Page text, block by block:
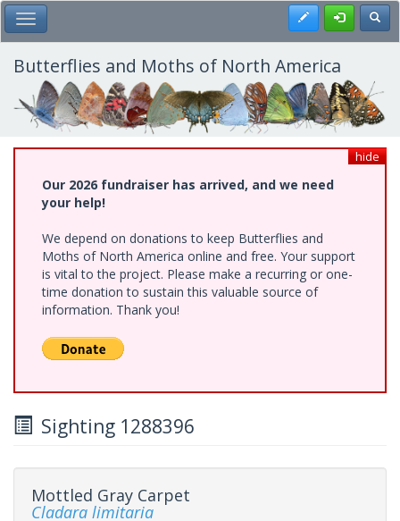
Skip
to
main
content
Toggle Main Menu Register
Butterflies and Moths of North America
hide
Our 2026 fundraiser has arrived, and we need
your help!
We depend on donations to keep Butterflies and
Moths of North America online and free. Your support
is vital to the project. Please make a recurring or one-
time donation to sustain this valuable source of
information. Thank you!
Sighting 1288396
Mottled Gray Carpet
Cladara limitaria